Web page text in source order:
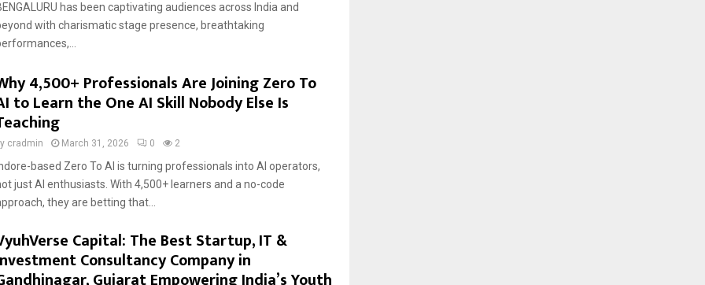
has been captivating audiences across India and
with charismatic stage presence, breathtaking
4,500+ Professionals Are Joining Zero To
to Learn the One AI Skill Nobody Else Is
cradmin March 31, 2026 0 2
based Zero To AI is turning professionals into AI operators,
just AI enthusiasts. With 4,500+ learners and a no-code
they are betting that...
Capital: The Best Startup, IT &
Consultancy Company in